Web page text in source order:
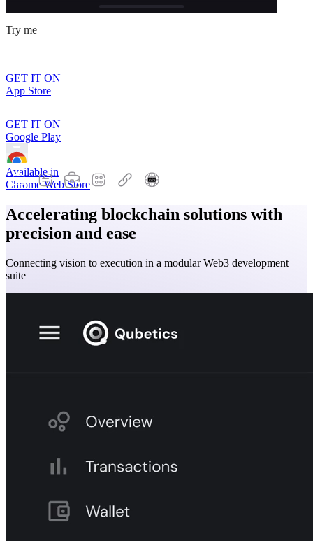
Try me
GET IT ON
App Store
GET IT ON
Google Play
Available in
Chrome Web Store
Accelerating blockchain solutions with
precision and ease
Connecting vision to execution in a modular Web3 development
suite